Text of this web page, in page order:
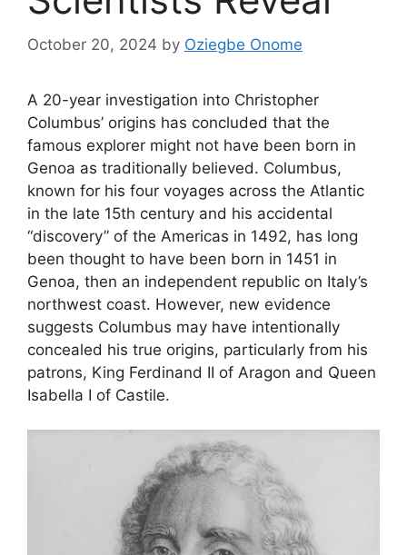
October 20, 2024 by Oziegbe Onome
A 20-year investigation into Christopher
Columbus’ origins has concluded that the
famous explorer might not have been born in
Genoa as traditionally believed. Columbus,
known for his four voyages across the Atlantic
in the late 15th century and his accidental
“discovery” of the Americas in 1492, has long
been thought to have been born in 1451 in
Genoa, then an independent republic on Italy’s
northwest coast. However, new evidence
suggests Columbus may have intentionally
concealed his true origins, particularly from his
patrons, King Ferdinand II of Aragon and Queen
Isabella I of Castile.